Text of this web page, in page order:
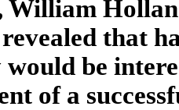
William
that
be
of a